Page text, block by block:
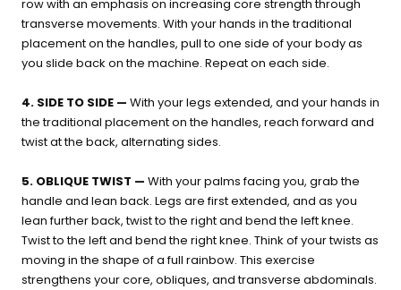
row with an emphasis on increasing core strength through
transverse movements. With your hands in the traditional
placement on the handles, pull to one side of your body as
you slide back on the machine. Repeat on each side.
4. SIDE TO SIDE — With your legs extended, and your hands in
the traditional placement on the handles, reach forward and
twist at the back, alternating sides.
5. OBLIQUE TWIST — With your palms facing you, grab the
handle and lean back. Legs are first extended, and as you
lean further back, twist to the right and bend the left knee.
Twist to the left and bend the right knee. Think of your twists as
moving in the shape of a full rainbow. This exercise
strengthens your core, obliques, and transverse abdominals.